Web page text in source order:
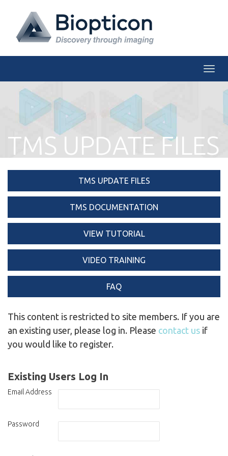
TMS UPDATE FILES
TMS UPDATE FILES
TMS DOCUMENTATION
VIEW TUTORIAL
VIDEO TRAINING
FAQ
This content is restricted to site members. If you are
an existing user, please log in. Please contact us if
you would like to register.
Existing Users Log In
Email Address
Password